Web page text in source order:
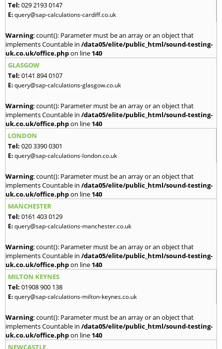
Tel: 029 2193 0147
E:query@sap-calculations-cardiff.co.uk
Warning: count(): Parameter must be an array or an object that
implements Countable in /data05/elite/public_html/sound-testing-
uk.co.uk/office.phpon line 140
GLASGOW
Tel: 0141 894 0107
E:query@sap-calculations-glasgow.co.uk
Warning: count(): Parameter must be an array or an object that
implements Countable in /data05/elite/public_html/sound-testing-
uk.co.uk/office.phpon line 140
LONDON
Tel: 020 3390 0301
E:query@sap-calculations-london.co.uk
Warning: count(): Parameter must be an array or an object that
implements Countable in /data05/elite/public_html/sound-testing-
uk.co.uk/office.phpon line 140
MANCHESTER
Tel: 0161 403 0129
E:query@sap-calculations-manchester.co.uk
Warning: count(): Parameter must be an array or an object that
implements Countable in /data05/elite/public_html/sound-testing-
uk.co.uk/office.phpon line 140
MILTON KEYNES
Tel: 01908 900 138
E:query@sap-calculations-milton-keynes.co.uk
Warning: count(): Parameter must be an array or an object that
implements Countable in /data05/elite/public_html/sound-testing-
uk.co.uk/office.phpon line 140
NEWCASTLE